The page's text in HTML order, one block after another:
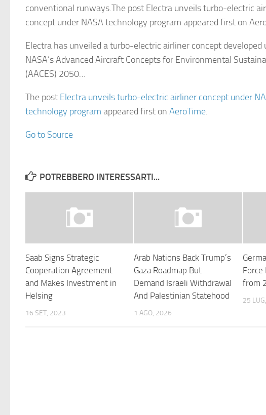
conventional runways.The post Electra unveils turbo-electric
concept under NASA technology program appeared first on
Electra has unveiled a turbo-electric airliner concept developed
NASA’s Advanced Aircraft Concepts for Environmental
(AACES) 2050…
The post Electra unveils turbo-electric airliner concept under
technology program appeared first on AeroTime.
Go to Source
POTREBBERO INTERESSARTI...
Saab Signs Strategic
Cooperation Agreement
and Makes Investment in
Helsing
16 SET, 2023
Arab Nations Back Trump’s
Gaza Roadmap But
Demand Israeli Withdrawal
And Palestinian Statehood
1 AGO, 2026
Force
from
25